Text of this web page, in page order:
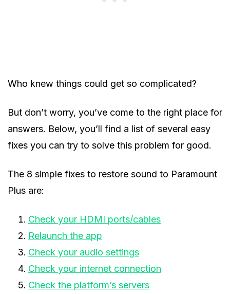
Who knew things could get so complicated?
But don’t worry, you’ve come to the right place for
answers. Below, you’ll find a list of several easy
fixes you can try to solve this problem for good.
The 8 simple fixes to restore sound to Paramount
Plus are:
Check your HDMI ports/cables
Relaunch the app
Check your audio settings
Check your internet connection
Check the platform’s servers